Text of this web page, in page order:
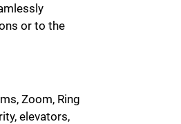
or to the
Zoom, Ring
elevators,